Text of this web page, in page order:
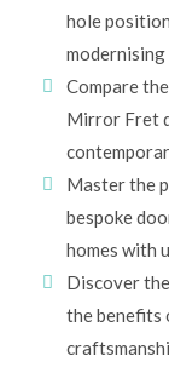
hole
Compare
Mirror Fret
Master the
bespoke
homes with
Discover
the benefits